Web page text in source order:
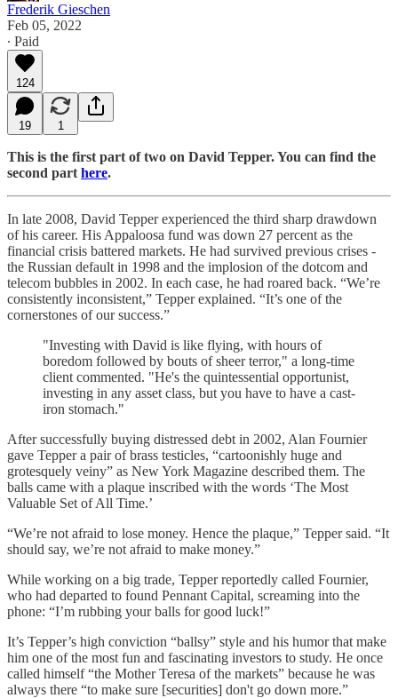
Frederik Gieschen
Feb 05, 2022
∙ Paid
124
19 1
This is the first part of two on David Tepper. You can find the
second part here.
In late 2008, David Tepper experienced the third sharp drawdown
of his career. His Appaloosa fund was down 27 percent as the
financial crisis battered markets. He had survived previous crises -
the Russian default in 1998 and the implosion of the dotcom and
telecom bubbles in 2002. In each case, he had roared back. “We’re
consistently inconsistent,” Tepper explained. “It’s one of the
cornerstones of our success.”
"Investing with David is like flying, with hours of
boredom followed by bouts of sheer terror," a long-time
client commented. "He's the quintessential opportunist,
investing in any asset class, but you have to have a cast-
iron stomach."
After successfully buying distressed debt in 2002, Alan Fournier
gave Tepper a pair of brass testicles, “cartoonishly huge and
grotesquely veiny” as New York Magazine described them. The
balls came with a plaque inscribed with the words ‘The Most
Valuable Set of All Time.’
“We’re not afraid to lose money. Hence the plaque,” Tepper said. “It
should say, we’re not afraid to make money.”
While working on a big trade, Tepper reportedly called Fournier,
who had departed to found Pennant Capital, screaming into the
phone: “I’m rubbing your balls for good luck!”
It’s Tepper’s high conviction “ballsy” style and his humor that make
him one of the most fun and fascinating investors to study. He once
called himself “the Mother Teresa of the markets” because he was
always there “to make sure [securities] don't go down more.”